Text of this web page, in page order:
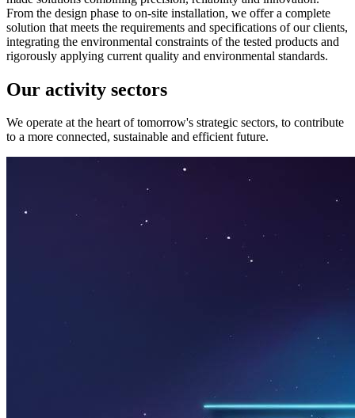
From the design phase to on-site installation, we offer a complete
solution that meets the requirements and specifications of our clients,
integrating the environmental constraints of the tested products and
rigorously applying current quality and environmental standards.
Our activity sectors
We operate at the heart of tomorrow's strategic sectors, to contribute
to a more connected, sustainable and efficient future.